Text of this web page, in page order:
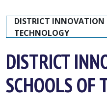
DISTRICT INNOVATION
TECHNOLOGY
DISTRICT
SCHOOLS OF